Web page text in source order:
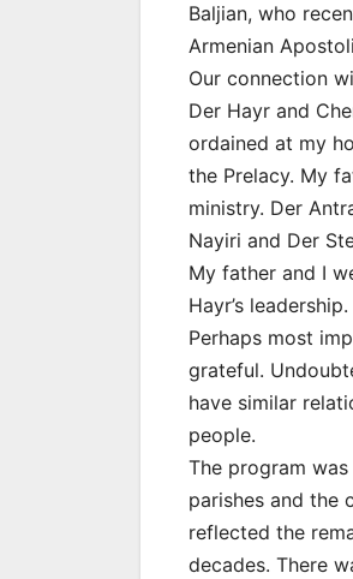
Baljian, who
Armenian
Our connection
Der Hayr and
ordained at my
the Prelacy. My
ministry. Der
Nayiri and Der
My father and I
Hayr’s leadership.
Perhaps most
grateful.
have similar
people.
The program
parishes and the
reflected the
decades. There